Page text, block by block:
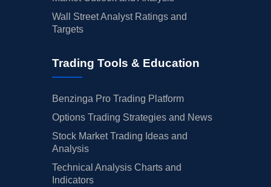
Wall Street Analyst Ratings and
Targets
Trading Tools & Education
Benzinga Pro Trading Platform
Options Trading Strategies and News
Stock Market Trading Ideas and
Analysis
Technical Analysis Charts and
Indicators